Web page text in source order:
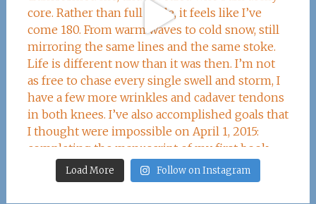
Load More Follow on Instagram